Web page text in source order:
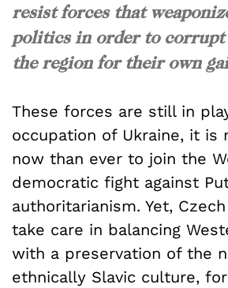
resist forces that
politics in order to corrupt
the region for their own
These forces are still in
occupation of Ukraine, it is
now than ever to join the
democratic fight against
authoritarianism. Yet,
take care in balancing
with a preservation of the
ethnically Slavic culture,